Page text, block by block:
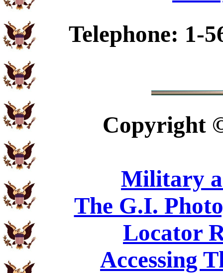
Telephone: 1-
Copyright
Military
The G.I.
Locator
Accessing